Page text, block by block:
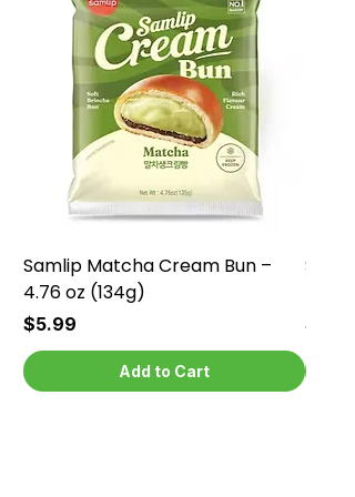
Samlip Matcha Cream Bun –
4.76 oz (134g)
Price
$5.99
Add to Cart
Price
$5.99